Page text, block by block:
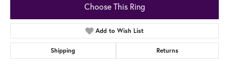
Choose This Ring
Add to Wish List
Shipping Returns